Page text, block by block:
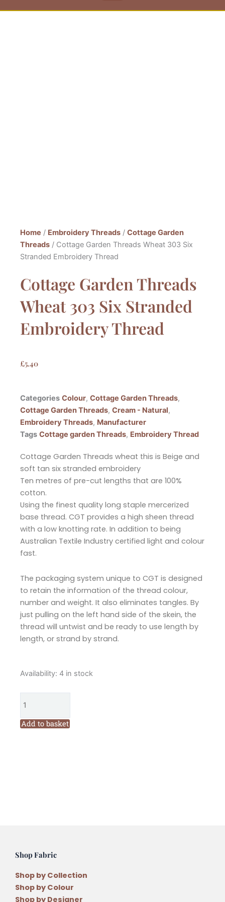
Home / Embroidery Threads / Cottage Garden
Threads / Cottage Garden Threads Wheat 303 Six
Stranded Embroidery Thread
Cottage Garden Threads
Wheat 303 Six Stranded
Embroidery Thread
£5.40
Categories Colour, Cottage Garden Threads,
Cottage Garden Threads, Cream - Natural,
Embroidery Threads, Manufacturer
Tags Cottage garden Threads, Embroidery Thread
Cottage Garden Threads wheat this is Beige and
soft tan six stranded embroidery
Ten metres of pre-cut lengths that are 100%
cotton.
Using the finest quality long staple mercerized
base thread. CGT provides a high sheen thread
with a low knotting rate. In addition to being
Australian Textile Industry certified light and colour
fast.
The packaging system unique to CGT is designed
to retain the information of the thread colour,
number and weight. It also eliminates tangles. By
just pulling on the left hand side of the skein, the
thread will untwist and be ready to use length by
length, or strand by strand.
Availability: 4 in stock
Cottage
Wheat
303
Add to basket
Shop Fabric
Shop by Collection
Shop by Colour
Shop by Designer